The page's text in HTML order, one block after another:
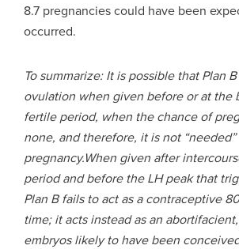
8.7 pregnancies could have been
occurred.
To summarize: It is possible that Plan
ovulation when given before or at the
fertile period, when the chance of
none, and therefore, it is not
pregnancy.When given after
period and before the LH peak that
Plan B fails to act as a contraceptive
time; it acts instead as an
embryos likely to have been